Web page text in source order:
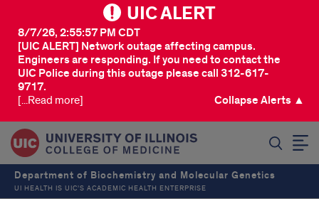
UIC ALERT
[UIC ALERT] Network outage affecting campus.
Engineers are responding. If you need to contact the
UIC Police during this outage please call 312-617-
9717.
8/7/26, 2:55:57 PM CDT
[...Read more] Collapse Alerts ▲
Department of Biochemistry and Molecular Genetics
UI HEALTH IS UIC’S ACADEMIC HEALTH ENTERPRISE